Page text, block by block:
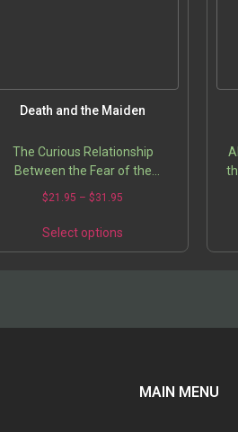
Death and the Maiden
The Curious Relationship
Between the Fear of the
Feminine and the Fear of Death
$21.95 – $31.95
Select options
has
options
chosen
MAIN MENU